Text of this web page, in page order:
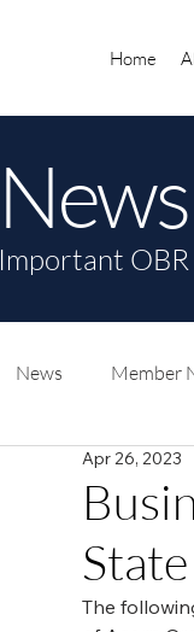
Home
Important
News Member
Apr 26, 2023
The